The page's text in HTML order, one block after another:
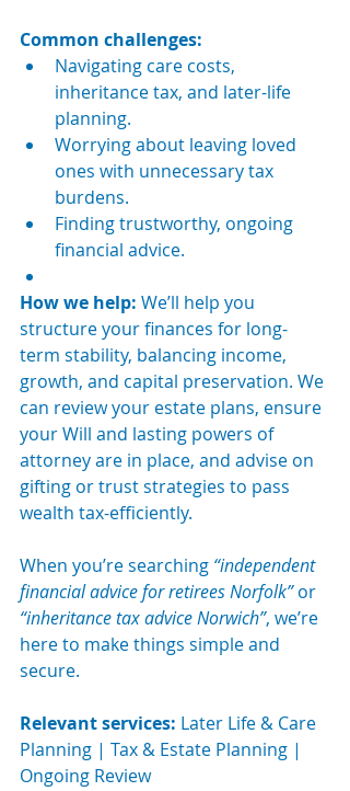
Common challenges:
Navigating care costs,
inheritance tax, and later-life
planning.
Worrying about leaving loved
ones with unnecessary tax
burdens.
Finding trustworthy, ongoing
financial advice.
How we help: We’ll help you
structure your finances for long-
term stability, balancing income,
growth, and capital preservation. We
can review your estate plans, ensure
your Will and lasting powers of
attorney are in place, and advise on
gifting or trust strategies to pass
wealth tax-efficiently.
When you’re searching “independent
financial advice for retirees Norfolk” or
“inheritance tax advice Norwich”, we’re
here to make things simple and
secure.
Relevant services: Later Life & Care
Planning | Tax & Estate Planning |
Ongoing Review